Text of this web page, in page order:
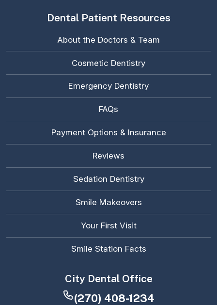
Dental Patient Resources
About the Doctors & Team
Cosmetic Dentistry
Emergency Dentistry
FAQs
Payment Options & Insurance
Reviews
Sedation Dentistry
Smile Makeovers
Your First Visit
Smile Station Facts
City Dental Office
(270) 408-1234